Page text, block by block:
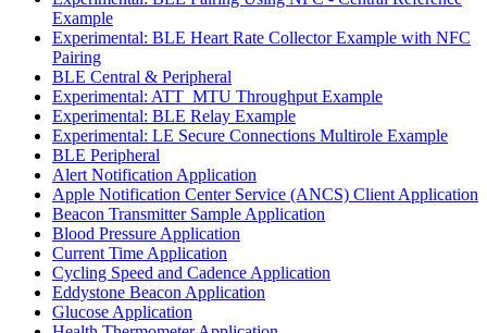
Example
Experimental: BLE Heart Rate Collector Example with NFC
Pairing
BLE Central & Peripheral
Experimental: ATT_MTU Throughput Example
Experimental: BLE Relay Example
Experimental: LE Secure Connections Multirole Example
BLE Peripheral
Alert Notification Application
Apple Notification Center Service (ANCS) Client Application
Beacon Transmitter Sample Application
Blood Pressure Application
Current Time Application
Cycling Speed and Cadence Application
Eddystone Beacon Application
Glucose Application